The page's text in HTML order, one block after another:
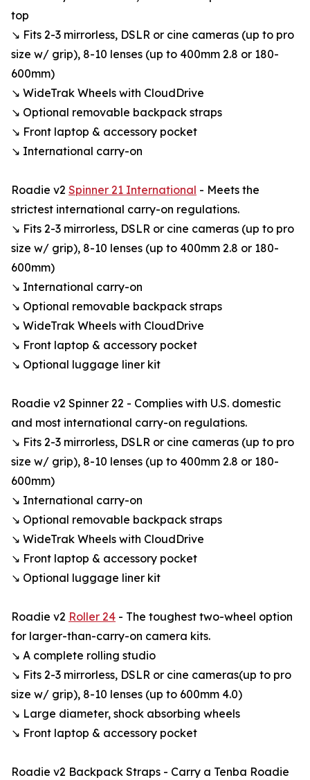
top
↘ Fits 2-3 mirrorless, DSLR or cine cameras (up to pro
size w/ grip), 8-10 lenses (up to 400mm 2.8 or 180-
600mm)
↘ WideTrak Wheels with CloudDrive
↘ Optional removable backpack straps
↘ Front laptop & accessory pocket
↘ International carry-on
Roadie v2 Spinner 21 International - Meets the
strictest international carry-on regulations.
↘ Fits 2-3 mirrorless, DSLR or cine cameras (up to pro
size w/ grip), 8-10 lenses (up to 400mm 2.8 or 180-
600mm)
↘ International carry-on
↘ Optional removable backpack straps
↘ WideTrak Wheels with CloudDrive
↘ Front laptop & accessory pocket
↘ Optional luggage liner kit
Roadie v2 Spinner 22 - Complies with U.S. domestic
and most international carry-on regulations.
↘ Fits 2-3 mirrorless, DSLR or cine cameras (up to pro
size w/ grip), 8-10 lenses (up to 400mm 2.8 or 180-
600mm)
↘ International carry-on
↘ Optional removable backpack straps
↘ WideTrak Wheels with CloudDrive
↘ Front laptop & accessory pocket
↘ Optional luggage liner kit
Roadie v2 Roller 24 - The toughest two-wheel option
for larger-than-carry-on camera kits.
↘ A complete rolling studio
↘ Fits 2-3 mirrorless, DSLR or cine cameras (up to pro
size w/ grip), 8-10 lenses (up to 600mm 4.0)
↘ Large diameter, shock absorbing wheels
↘ Front laptop & accessory pocket
Roadie v2 Backpack Straps - Carry a Tenba Roadie